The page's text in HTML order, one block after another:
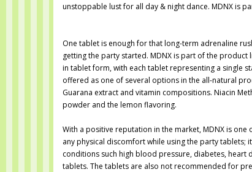
unstoppable lust for all day & night dance. MDNX is
One tablet is enough for that long-term adrenaline
getting the party started. MDNX is part of the
in tablet form, with each tablet representing a single
offered as one of several options in the all-natural
Guarana extract and vitamin compositions. Niacin
powder and the lemon flavoring.
With a positive reputation in the market, MDNX is
any physical discomfort while using the party tablets;
conditions such high blood pressure, diabetes, heart
tablets. The tablets are also not recommended for